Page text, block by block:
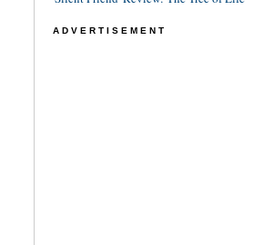
ADVERTISEMENT